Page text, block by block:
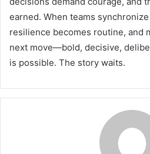
earned. When teams
resilience becomes routine, and
next move—bold, decisive,
is possible. The story waits.